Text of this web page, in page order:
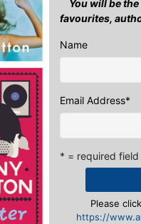
You will be
favourites,
Name
Email Address*
* = required field
Please
https://